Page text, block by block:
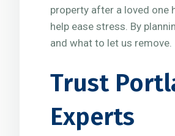
property after a loved one
help ease stress. By
and what to let us remove.
Trust
Experts